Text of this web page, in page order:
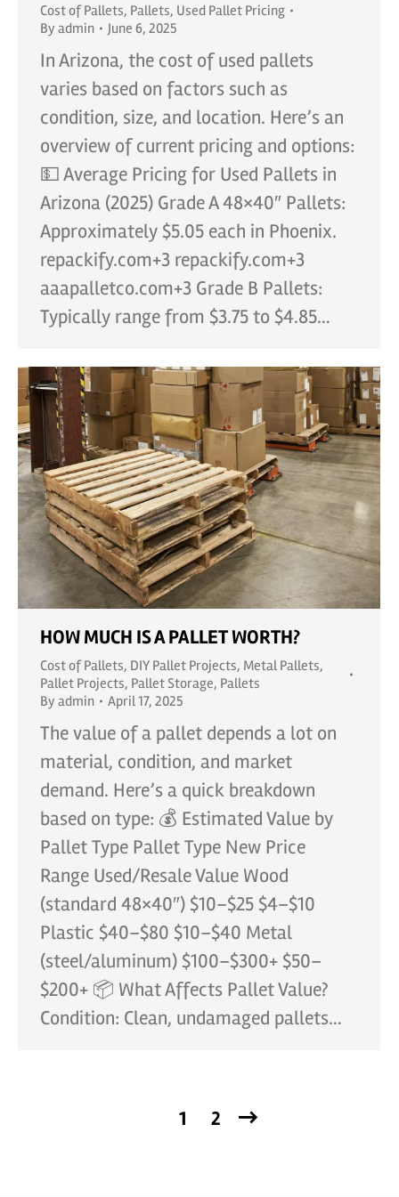
Cost of Pallets, Pallets, Used Pallet Pricing
By admin June 6, 2025
In Arizona, the cost of used pallets
varies based on factors such as
condition, size, and location. Here’s an
overview of current pricing and options:
💵 Average Pricing for Used Pallets in
Arizona (2025) Grade A 48×40″ Pallets:
Approximately $5.05 each in Phoenix.
repackify.com+3 repackify.com+3
aaapalletco.com+3 Grade B Pallets:
Typically range from $3.75 to $4.85…
HOW MUCH IS A PALLET WORTH?
Cost of Pallets, DIY Pallet Projects, Metal Pallets,
Pallet Projects, Pallet Storage, Pallets
By admin April 17, 2025
The value of a pallet depends a lot on
material, condition, and market
demand. Here’s a quick breakdown
based on type: 💰 Estimated Value by
Pallet Type Pallet Type New Price
Range Used/Resale Value Wood
(standard 48×40″) $10–$25 $4–$10
Plastic $40–$80 $10–$40 Metal
(steel/aluminum) $100–$300+ $50–
$200+ 📦 What Affects Pallet Value?
Condition: Clean, undamaged pallets…
1 2